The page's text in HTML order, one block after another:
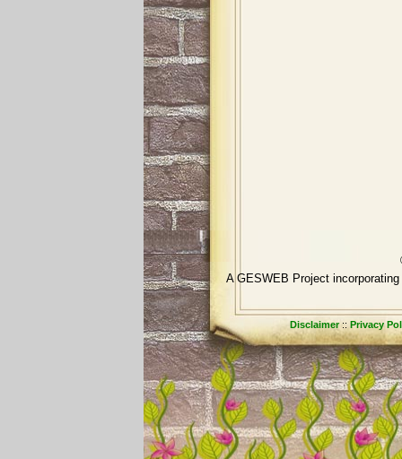
A GESWEB Project
Disclaimer:: Privacy